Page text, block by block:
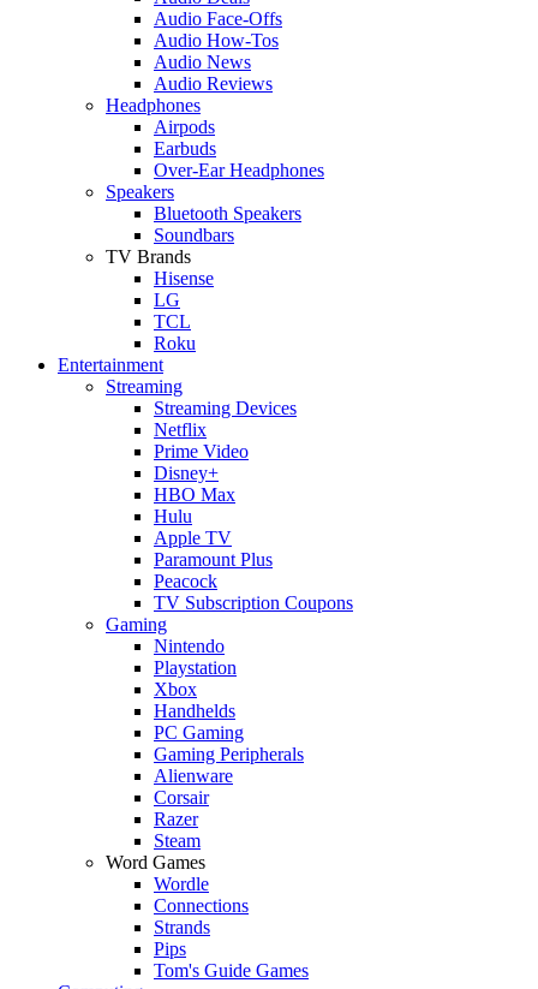
Audio Face-Offs
Audio How-Tos
Audio News
Audio Reviews
Headphones
Airpods
Earbuds
Over-Ear Headphones
Speakers
Bluetooth Speakers
Soundbars
TV Brands
Hisense
LG
TCL
Roku
Entertainment
Streaming
Streaming Devices
Netflix
Prime Video
Disney+
HBO Max
Hulu
Apple TV
Paramount Plus
Peacock
TV Subscription Coupons
Gaming
Nintendo
Playstation
Xbox
Handhelds
PC Gaming
Gaming Peripherals
Alienware
Corsair
Razer
Steam
Word Games
Wordle
Connections
Strands
Pips
Tom's Guide Games